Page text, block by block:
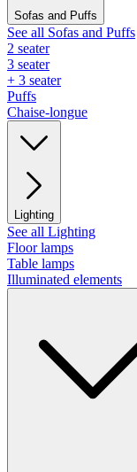
Sofas and Puffs
See all Sofas and Puffs
2 seater
3 seater
+ 3 seater
Puffs
Chaise-longue
Lighting
See all Lighting
Floor lamps
Table lamps
Illuminated elements